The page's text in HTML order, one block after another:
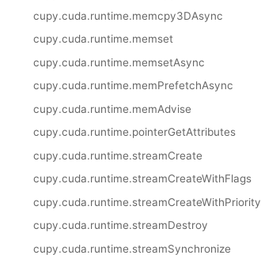
cupy.cuda.runtime.memcpy3DAsync
cupy.cuda.runtime.memset
cupy.cuda.runtime.memsetAsync
cupy.cuda.runtime.memPrefetchAsync
cupy.cuda.runtime.memAdvise
cupy.cuda.runtime.pointerGetAttributes
cupy.cuda.runtime.streamCreate
cupy.cuda.runtime.streamCreateWithFlags
cupy.cuda.runtime.streamCreateWithPriority
cupy.cuda.runtime.streamDestroy
cupy.cuda.runtime.streamSynchronize